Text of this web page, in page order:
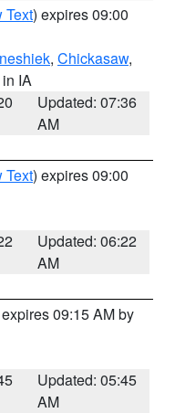
Text) expires 09:00
, Chickasaw,
in IA
Updated: 07:36
AM
Text) expires 09:00
Updated: 06:22
AM
09:15 AM by
Updated: 05:45
AM